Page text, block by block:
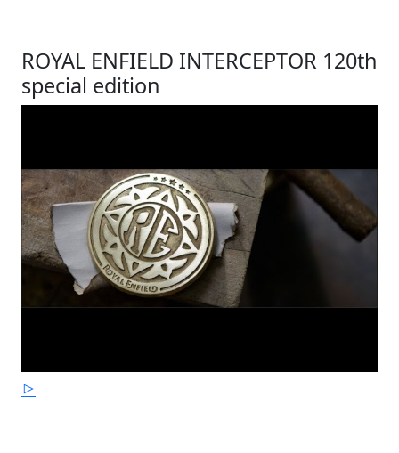
ROYAL ENFIELD INTERCEPTOR 120th
special edition